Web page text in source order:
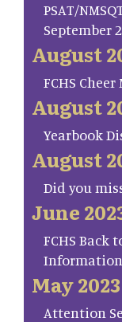
PSAT/
September
August
FCHS
August
Yearbook
August
Did you
June
FCHS Back
Information
May 2023
Attention